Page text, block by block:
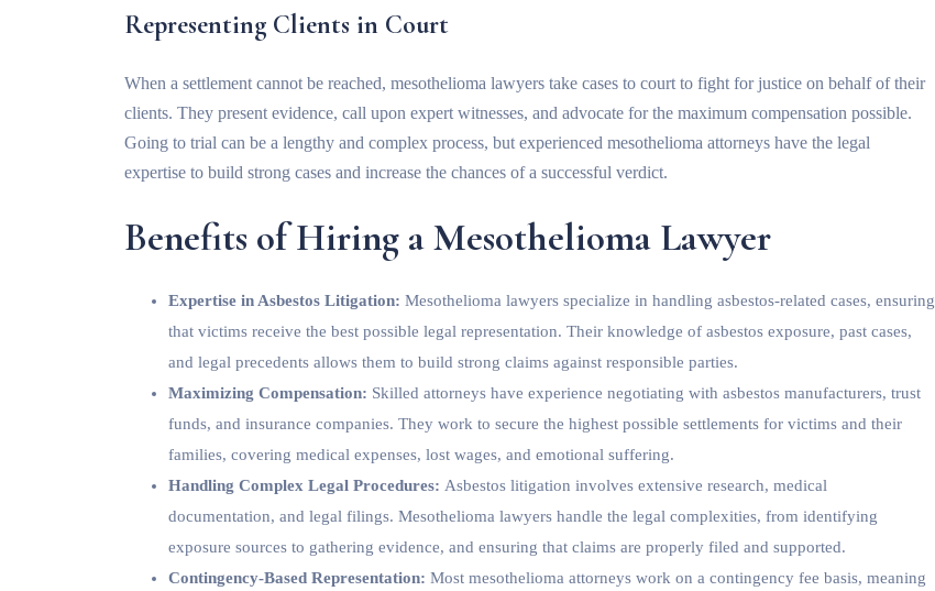
Representing Clients in Court
When a settlement cannot be reached, mesothelioma lawyers take cases to court to fight for justice on behalf of their
clients. They present evidence, call upon expert witnesses, and advocate for the maximum compensation possible.
Going to trial can be a lengthy and complex process, but experienced mesothelioma attorneys have the legal
expertise to build strong cases and increase the chances of a successful verdict.
Benefits of Hiring a Mesothelioma Lawyer
Expertise in Asbestos Litigation:Mesothelioma lawyers specialize in handling asbestos-related cases, ensuring
that victims receive the best possible legal representation. Their knowledge of asbestos exposure, past cases,
and legal precedents allows them to build strong claims against responsible parties.
Maximizing Compensation: Skilled attorneys have experience negotiating with asbestos manufacturers, trust
funds, and insurance companies. They work to secure the highest possible settlements for victims and their
families, covering medical expenses, lost wages, and emotional suffering.
Handling Complex Legal Procedures: Asbestos litigation involves extensive research, medical
documentation, and legal filings. Mesothelioma lawyers handle the legal complexities, from identifying
exposure sources to gathering evidence, and ensuring that claims are properly filed and supported.
Contingency-Based Representation:Most mesothelioma attorneys work on a contingency fee basis, meaning